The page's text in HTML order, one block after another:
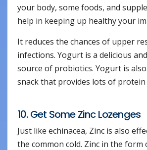
your body, some foods, and
help in keeping up healthy your
It reduces the chances of upper
infections. Yogurt is a delicious
source of probiotics. Yogurt is
snack that provides lots of protein
10. Get Some Zinc Lozenges
Just like echinacea, Zinc is also
the common cold. Zinc in the form